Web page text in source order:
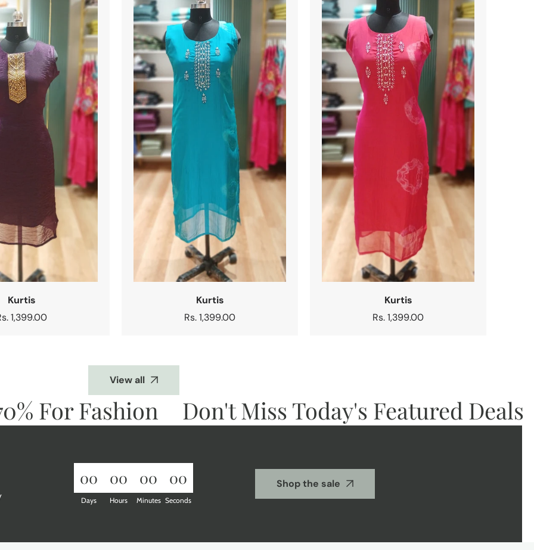
Kurtis
1,399.00
Kurtis
Regular
Rs. 1,399.00
Kurtis
Regular
Rs. 1,399.00
View all
For Fashion Don't Miss Today's Featured Deals
00
Days
00
Hours
00
Minutes
00
Seconds
Shop the sale